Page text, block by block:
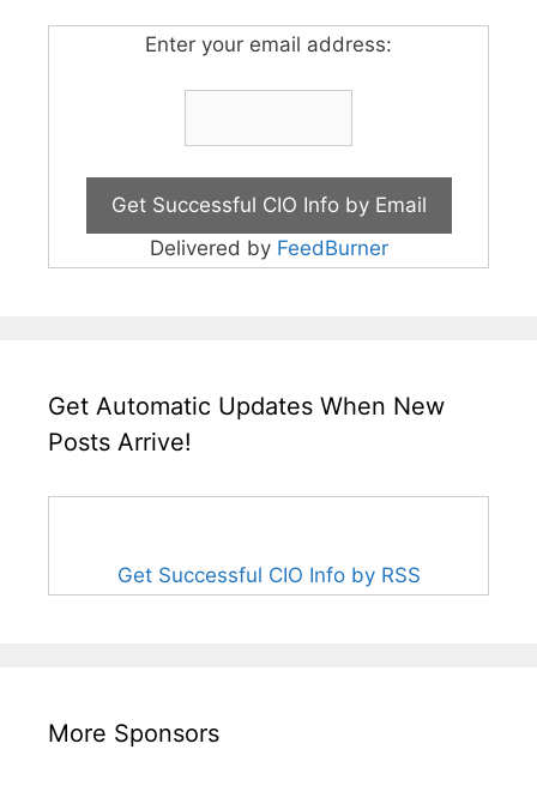
Enter your email address:
Delivered by FeedBurner
Get Automatic Updates When New
Posts Arrive!
Get Successful CIO Info by RSS
More Sponsors